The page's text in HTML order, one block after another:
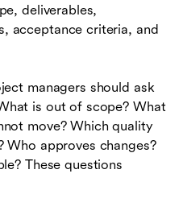
deliverables,
acceptance criteria, and
managers should ask
is out of scope? What
move? Which quality
Who approves changes?
These questions